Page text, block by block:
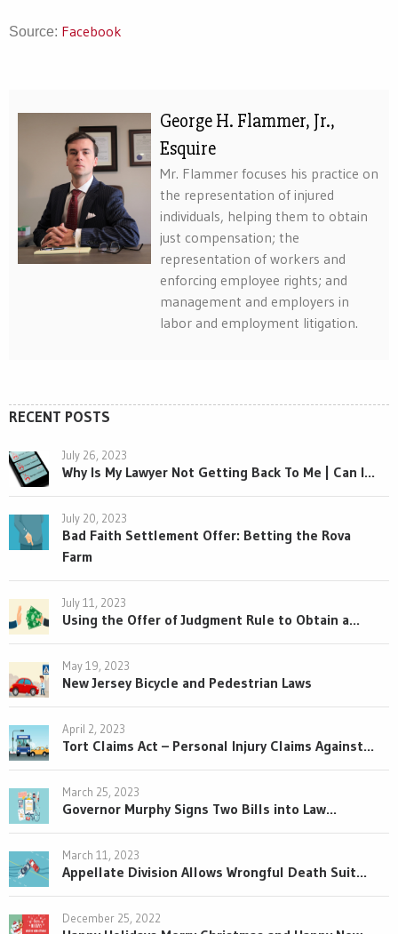
Source: Facebook
George H. Flammer, Jr.,
Esquire
Mr. Flammer focuses his practice on
the representation of injured
individuals, helping them to obtain
just compensation; the
representation of workers and
enforcing employee rights; and
management and employers in
labor and employment litigation.
RECENT POSTS
July 26, 2023
Why Is My Lawyer Not Getting Back To Me | Can I...
July 20, 2023
Bad Faith Settlement Offer: Betting the Rova
Farm
July 11, 2023
Using the Offer of Judgment Rule to Obtain a...
May 19, 2023
New Jersey Bicycle and Pedestrian Laws
April 2, 2023
Tort Claims Act – Personal Injury Claims Against...
March 25, 2023
Governor Murphy Signs Two Bills into Law...
March 11, 2023
Appellate Division Allows Wrongful Death Suit...
December 25, 2022